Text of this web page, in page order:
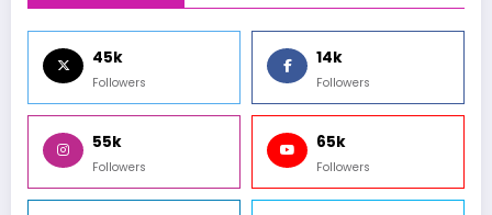
45k
Followers
14k
Followers
55k
Followers
65k
Followers